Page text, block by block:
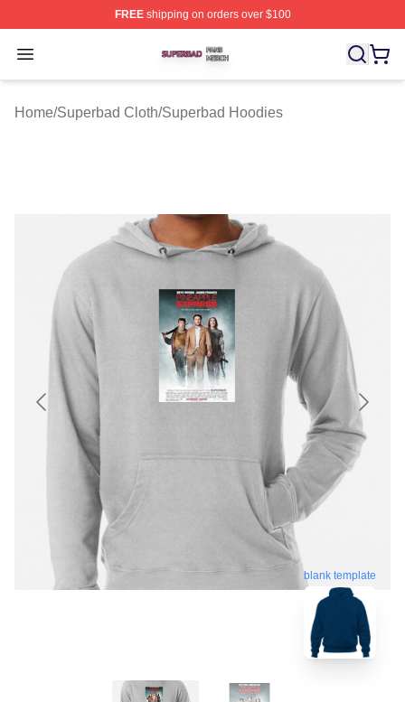
FREEshipping on orders over $100
Open menu
Superbad Shop ⚡️ Officially Licensed Superbad Merch
Home/Superbad Cloth/Superbad Hoodies
blank template